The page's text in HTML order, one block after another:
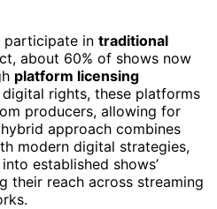
participate in traditional
about 60% of shows now
platform licensing
digital rights, these platforms
producers, allowing for
approach combines
modern digital strategies,
established shows’
their reach across streaming